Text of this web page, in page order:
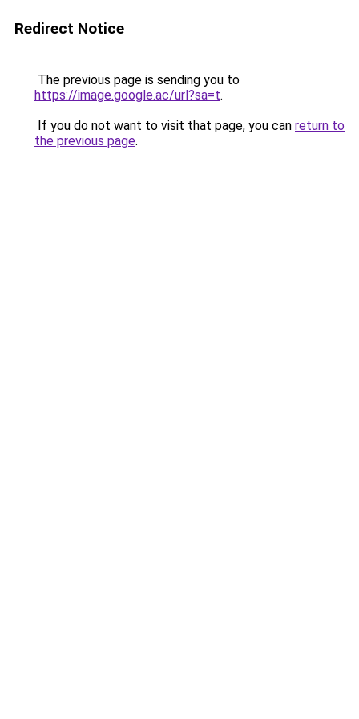
Redirect Notice
The previous page is sending you to
https://image.google.ac/url?sa=t.
If you do not want to visit that page, you can return to
the previous page.